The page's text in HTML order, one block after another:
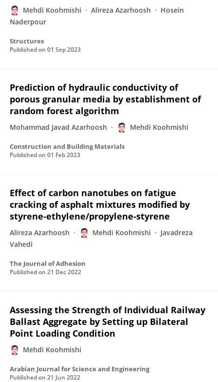
Mehdi Koohmishi Alireza Azarhoosh
Hosein
Naderpour
Structures
Published on 01 Sep 2023
Prediction of hydraulic conductivity of
porous granular media by establishment of
random forest algorithm
Mohammad Javad Azarhoosh Mehdi Koohmishi
Construction and Building Materials
Published on 01 Feb 2023
Effect of carbon nanotubes on fatigue
cracking of asphalt mixtures modified by
styrene-ethylene/propylene-styrene
Alireza Azarhoosh Mehdi Koohmishi
Javadreza
Vahedi
The Journal of Adhesion
Published on 21 Dec 2022
Assessing the Strength of Individual Railway
Ballast Aggregate by Setting up Bilateral
Point Loading Condition
Mehdi Koohmishi
Arabian Journal for Science and Engineering
Published on 21 Jun 2022